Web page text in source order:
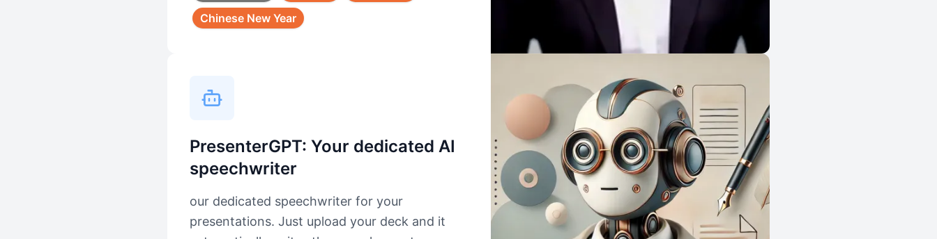
Chinese New Year
PresenterGPT: Your dedicated AI
speechwriter
our dedicated speechwriter for your
presentations. Just upload your deck and it